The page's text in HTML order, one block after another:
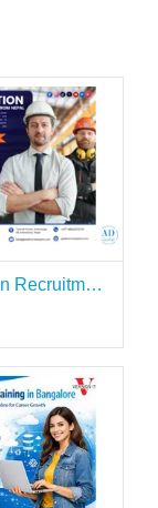
Production Recruitment Agency in Nepal